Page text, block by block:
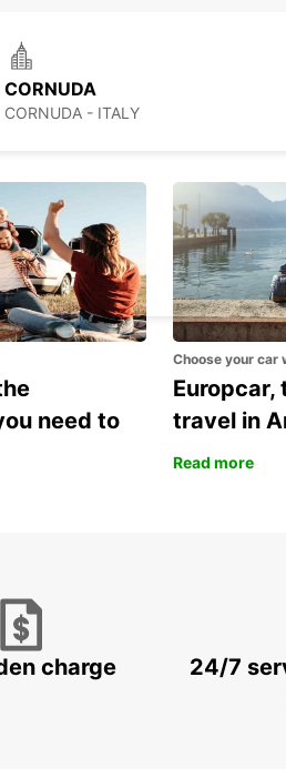
CORNUDA
CORNUDA - ITALY
MESTRE
VENEZIA - ITALY
need to
Choose your car
Europcar,
travel in
Read more
charge
24/7